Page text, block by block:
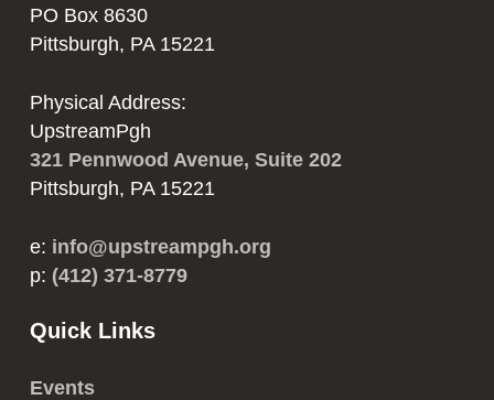
PO Box 8630
Pittsburgh, PA 15221
Physical Address:
UpstreamPgh
321 Pennwood Avenue, Suite 202
Pittsburgh, PA 15221
e: info@upstreampgh.org
p: (412) 371-8779
Quick Links
Events